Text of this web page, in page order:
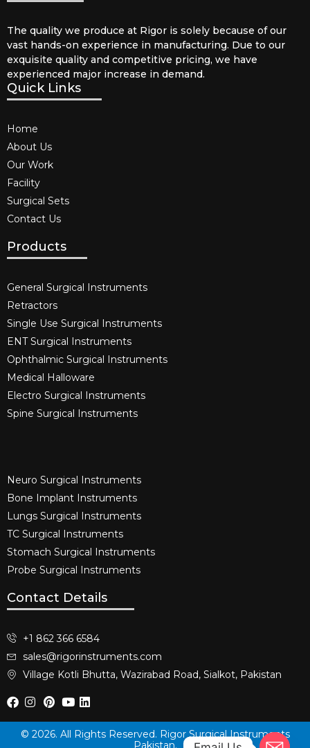
The quality we produce at Rigor is solely because of our
vast hands-on experience in manufacturing. Due to our
exquisite quality and competitive pricing, we have
experienced major increase in demand.
Quick Links
Home
About Us
Our Work
Facility
Surgical Sets
Contact Us
Products
General Surgical Instruments​
Retractors
Single Use Surgical Instruments​
ENT Surgical Instruments​
Ophthalmic Surgical Instruments​
Medical Halloware
Electro Surgical Instruments​
Spine Surgical Instruments​
Neuro Surgical Instruments​
Bone Implant Instruments​
Lungs Surgical Instruments
TC Surgical Instruments
Stomach Surgical Instruments
Probe Surgical Instruments
Contact Details
+1 862 366 6584
sales@rigorinstruments.com
Village Kotli Bhutta, Wazirabad Road, Sialkot, Pakistan
© 2026. All Rights Reserved. Rigor Surgical Instruments
Pakistan.